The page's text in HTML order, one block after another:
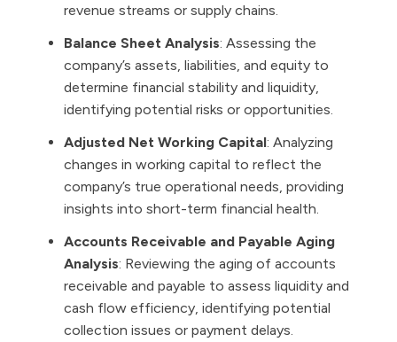
revenue streams or supply chains.
Balance Sheet Analysis: Assessing the
company’s assets, liabilities, and equity to
determine financial stability and liquidity,
identifying potential risks or opportunities.
Adjusted Net Working Capital: Analyzing
changes in working capital to reflect the
company’s true operational needs, providing
insights into short-term financial health.
Accounts Receivable and Payable Aging
Analysis: Reviewing the aging of accounts
receivable and payable to assess liquidity and
cash flow efficiency, identifying potential
collection issues or payment delays.